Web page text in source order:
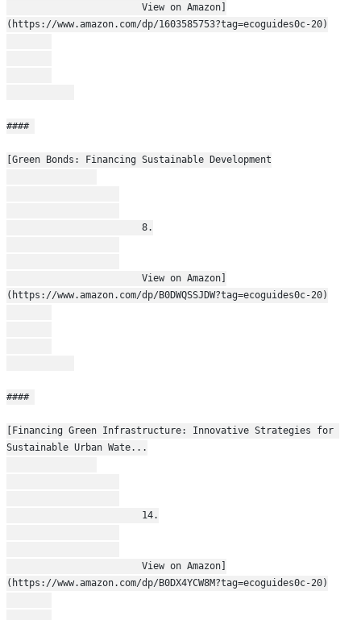
(https://www.amazon.com/dp/1603585753?tag=ecoguides0c-20)
####
[Green Bonds: Financing Sustainable Development
                        8.
(https://www.amazon.com/dp/B0DWQSSJDW?tag=ecoguides0c-20)
####
[Financing Green Infrastructure: Innovative Strategies for
Sustainable Urban Wate...
                        14.
(https://www.amazon.com/dp/B0DX4YCW8M?tag=ecoguides0c-20)